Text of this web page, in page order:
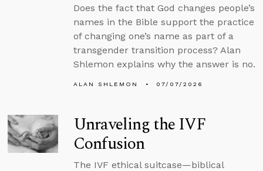
Does the fact that God changes people’s
names in the Bible support the practice
of changing one’s name as part of a
transgender transition process? Alan
Shlemon explains why the answer is no.
ALAN SHLEMON 07/07/2026
Unraveling the IVF
Confusion
The IVF ethical suitcase—biblical